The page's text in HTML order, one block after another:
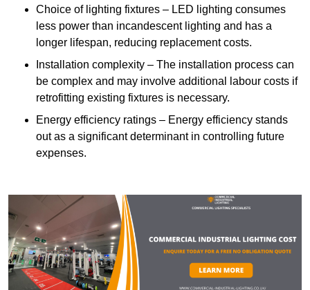
Choice of lighting fixtures – LED lighting consumes
less power than incandescent lighting and has a
longer lifespan, reducing replacement costs.
Installation complexity – The installation process can
be complex and may involve additional labour costs if
retrofitting existing fixtures is necessary.
Energy efficiency ratings – Energy efficiency stands
out as a significant determinant in controlling future
expenses.